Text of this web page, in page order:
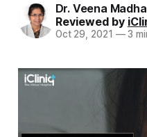
Dr. Veena
Reviewed by
Oct 29, 2021 —3